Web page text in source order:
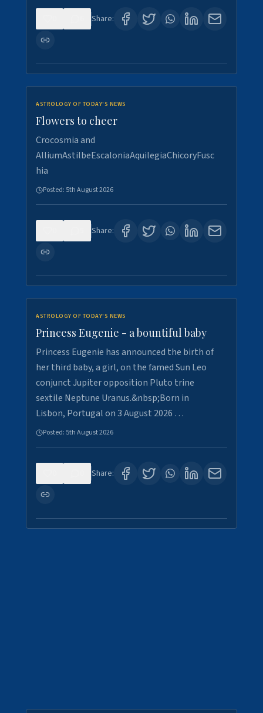
Share:
ASTROLOGY OF TODAY'S NEWS
Flowers to cheer
Crocosmia and
AlliumAstilbeEscaloniaAquilegiaChicoryFusc
hia
Posted: 5th August 2026
Share:
ASTROLOGY OF TODAY'S NEWS
Princess Eugenie - a bountiful baby
Princess Eugenie has announced the birth of
her third baby, a girl, on the famed Sun Leo
conjunct Jupiter opposition Pluto trine
sextile Neptune Uranus.&nbsp;Born in
Lisbon, Portugal on 3 August 2026 …
Posted: 5th August 2026
Share: